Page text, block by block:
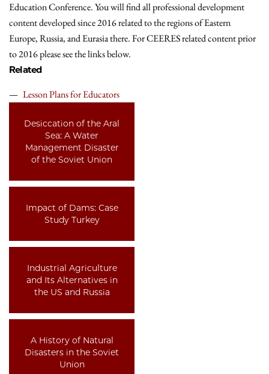
Education Conference. You will find all professional development
content developed since 2016 related to the regions of Eastern
Europe, Russia, and Eurasia there. For CEERES related content prior
to 2016 please see the links below.
Related
Lesson Plans for Educators
Desiccation of the Aral
Sea: A Water
Management Disaster
of the Soviet Union
Impact of Dams: Case
Study Turkey
Industrial Agriculture
and Its Alternatives in
the US and Russia
A History of Natural
Disasters in the Soviet
Union